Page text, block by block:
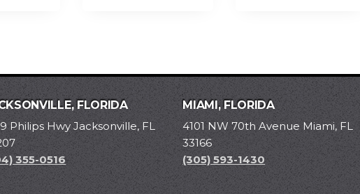
FLORIDA
Philips Hwy Jacksonville, FL
355-0516
MIAMI, FLORIDA
4101 NW 70th Avenue Miami, FL
33166
(305) 593-1430